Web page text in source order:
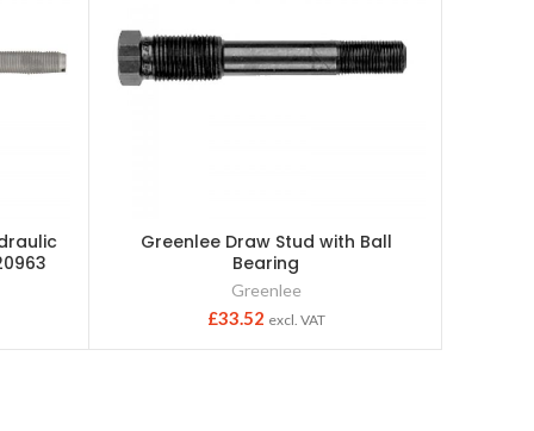
Greenlee Draw Stud with Ball
Bearing
Greenlee
£33.52 excl. VAT